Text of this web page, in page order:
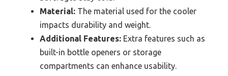
Material: The material used for the cooler
impacts durability and weight.
Additional Features: Extra features such as
built-in bottle openers or storage
compartments can enhance usability.